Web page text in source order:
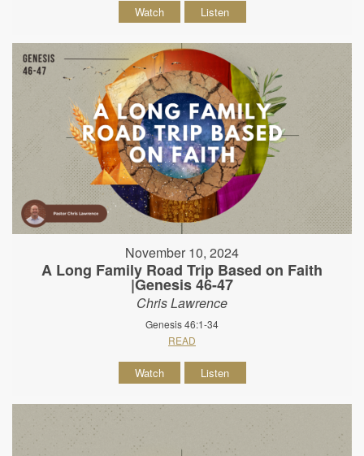
Watch Listen
November 10, 2024
A Long Family Road Trip Based on Faith
|Genesis 46-47
Chris Lawrence
Genesis 46:1-34
READ
Watch Listen